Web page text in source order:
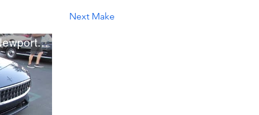
Next Make
Brand New Polestar 1 in Newport Beach